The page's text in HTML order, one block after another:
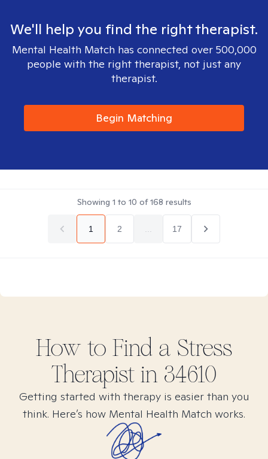
We'll help you find the right therapist.
Mental Health Match has connected over 500,000
people with the right therapist, not just any
therapist.
Begin Matching
Showing 1 to 10 of168 results
1 2 17
How to Find a Stress
Therapist in 34610
Getting started with therapy is easier than you
think. Here’s how Mental Health Match works.